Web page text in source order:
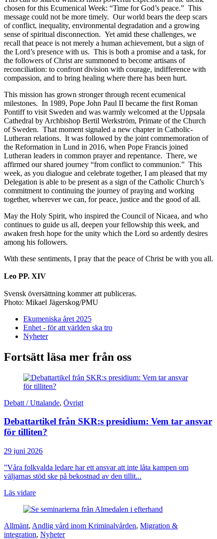
chosen for this Ecumenical Week: “Time for God’s peace.” This
message could not be more timely. Our world bears the deep scars
of conflict, inequality, environmental degradation and a growing
sense of spiritual disconnection. Yet amid these challenges, we
recall that peace is not merely a human achievement, but a sign of
the Lord’s presence with us. This is both a promise and a task, for
the followers of Christ are summoned to become artisans of
reconciliation: to confront division with courage, indifference with
compassion, and to bring healing where there has been hurt.
This mission has grown stronger through recent ecumenical
milestones. In 1989, Pope John Paul II became the first Roman
Pontiff to visit Sweden and was warmly welcomed at the Uppsala
Cathedral by Archbishop Bertil Werkström, Primate of the Church
of Sweden. That moment signaled a new chapter in Catholic-
Lutheran relations. It was followed by the joint commemoration of
the Reformation in Lund in 2016, when Pope Francis joined
Lutheran leaders in common prayer and repentance. There, we
affirmed our shared journey “from conflict to communion.” This
week, as you dialogue and celebrate together, I am pleased that my
Delegation is able to be present as a sign of the Catholic Church’s
commitment to continuing the journey of praying and working
together, wherever we can, for peace, justice and the good of all.
May the Holy Spirit, who inspired the Council of Nicaea, and who
continues to guide us all, deepen your fellowship this week, and
awaken fresh hope for the unity which the Lord so ardently desires
among his followers.
With these sentiments, I pray that the peace of Christ be with you all.
Leo PP. XIV
Svensk översättning kommer att publiceras.
Photo: Mikael Jägerskog/PMU
Ekumeniska året 2025
Enhet - för att världen ska tro
Nyheter
Fortsätt läsa mer från oss
Debatt / Uttalande, Övrigt
Debattartikel från SKR:s presidium: Vem tar ansvar
för tilliten?
29 juni 2026
”Våra folkvalda ledare har ett ansvar att inte låta kampen om
väljarnas stöd ske på bekostnad av den tillit...
Läs vidare
Allmänt, Andlig vård inom Kriminalvården, Migration &
integration, Nyheter